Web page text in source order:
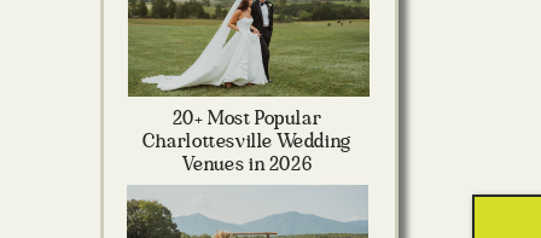
20+ Most Popular
Charlottesville Wedding
Venues in 2026